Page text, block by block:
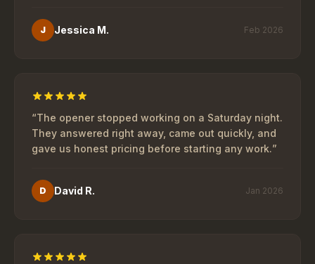
J Jessica M. Feb 2026
“The opener stopped working on a Saturday night.
They answered right away, came out quickly, and
gave us honest pricing before starting any work.”
D David R. Jan 2026